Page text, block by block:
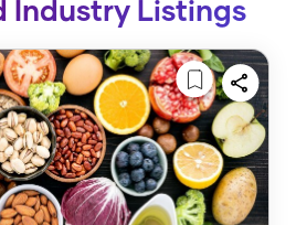
Industry Listings